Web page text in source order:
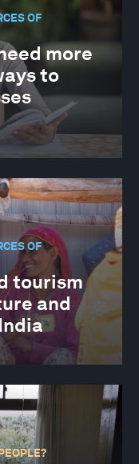
OF
more
to
OF
tourism
and